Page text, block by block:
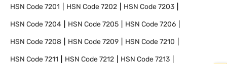
HSN Code7201 HSN Code7202 HSN Code7203
HSN Code7204 HSN Code7205 HSN Code7206
HSN Code7208 HSN Code7209 HSN Code7210
HSN Code7211 HSN Code7212 HSN Code7213